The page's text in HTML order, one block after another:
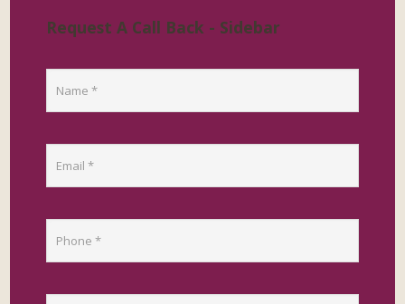
Request A Call Back - Sidebar